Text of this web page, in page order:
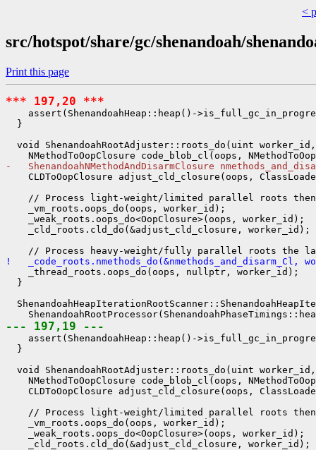
<
src/hotspot/share/gc/shenandoah/
Print this page
*** 197,20 ***
assert(ShenandoahHeap::heap()-
  }
void ShenandoahRootAdjuster::roots_do(uint
-   ShenandoahNMethodAndDisarmClosure
CLDToOopClosure adjust_cld_closure(oops,
    // Process light-weight/limited parallel roots then
    _vm_roots.oops_do(oops, worker_id);
    _weak_roots.oops_do<OopClosure>(oops, worker_id);
    _cld_roots.cld_do(&adjust_cld_closure, worker_id);
!   _code_roots.nmethods_do(&nmethods_and_disarm_Cl,
    _thread_roots.oops_do(oops, nullptr, worker_id);
  }
--- 197,19 ---
assert(ShenandoahHeap::heap()-
  }
void ShenandoahRootAdjuster::roots_do(uint
NMethodToOopClosure code_blob_cl(oops,
CLDToOopClosure adjust_cld_closure(oops,
    // Process light-weight/limited parallel roots then
    _vm_roots.oops_do(oops, worker_id);
    _weak_roots.oops_do<OopClosure>(oops, worker_id);
    _cld_roots.cld_do(&adjust_cld_closure, worker_id);